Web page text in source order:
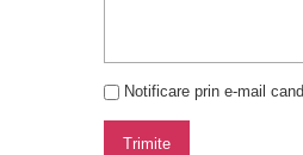
Notificare prin e-mail
Trimite